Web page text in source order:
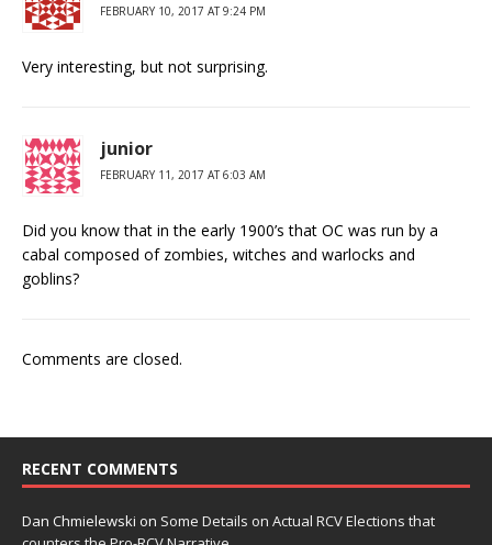
FEBRUARY 10, 2017 AT 9:24 PM
Very interesting, but not surprising.
junior
FEBRUARY 11, 2017 AT 6:03 AM
Did you know that in the early 1900’s that OC was run by a
cabal composed of zombies, witches and warlocks and
goblins?
Comments are closed.
RECENT COMMENTS
Dan Chmielewski on Some Details on Actual RCV Elections that